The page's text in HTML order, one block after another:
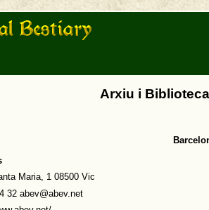
Arxiu i
Maria, 1 08500 Vic
32 abev@abev.net